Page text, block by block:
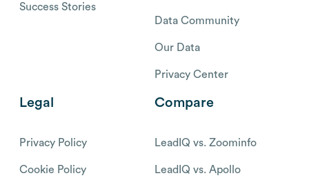
Success Stories
Data Community
Our Data
Privacy Center
Legal
Privacy Policy
Cookie Policy
Compare
LeadIQ vs. Zoominfo
LeadIQ vs. Apollo